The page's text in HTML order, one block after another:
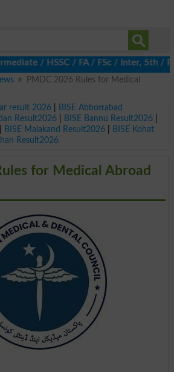
/ FA / FSc / Inter, 5th /
PMDC 2026 Rules for Medical
result 2026|
BISE Abbottabad
Result2026| BISE Bannu Result2026|
BISE Malakand Result2026|
BISE Kohat
Result2026
for Medical Abroad